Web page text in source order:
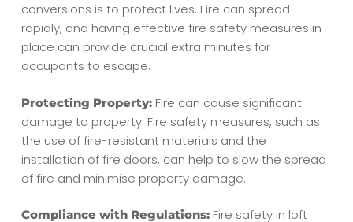
conversions is to protect lives. Fire can spread
rapidly, and having effective fire safety measures in
place can provide crucial extra minutes for
occupants to escape.
Protecting Property:Fire can cause significant
damage to property. Fire safety measures, such as
the use of fire-resistant materials and the
installation of fire doors, can help to slow the spread
of fire and minimise property damage.
Compliance with Regulations:Fire safety in loft